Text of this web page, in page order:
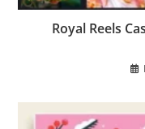
Royal Reels